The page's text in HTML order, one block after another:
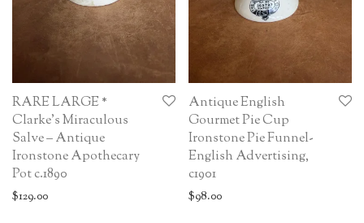
RARE LARGE *
Clarke’s Miraculous
Salve – Antique
Ironstone Apothecary
Pot c.1890
$129.00
Antique English
Gourmet Pie Cup
Ironstone Pie Funnel-
English Advertising,
c1901
$98.00